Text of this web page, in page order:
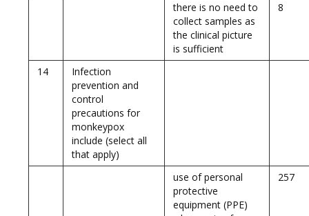
there is no need to
collect samples as
the clinical picture
is sufficient
8
14
Infection
prevention and
control
precautions for
monkeypox
include (select all
that apply)
use of personal
protective
equipment (PPE)
257